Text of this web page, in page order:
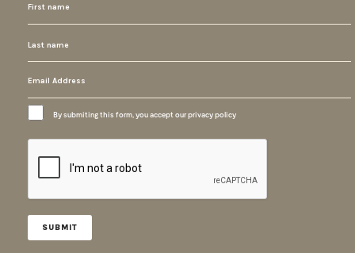
By submiting this form, you accept our privacy policy